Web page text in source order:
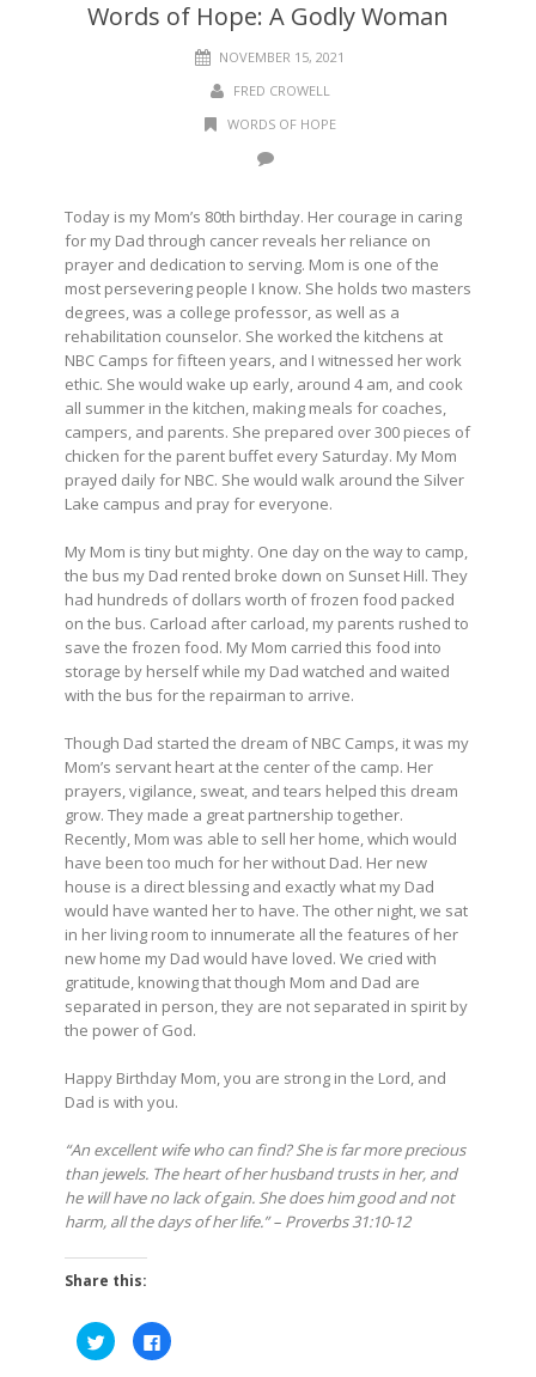
Words of Hope: A Godly Woman
NOVEMBER 15, 2021
FRED CROWELL
WORDS OF HOPE
Today is my Mom’s 80th birthday. Her courage in caring
for my Dad through cancer reveals her reliance on
prayer and dedication to serving. Mom is one of the
most persevering people I know. She holds two masters
degrees, was a college professor, as well as a
rehabilitation counselor. She worked the kitchens at
NBC Camps for fifteen years, and I witnessed her work
ethic. She would wake up early, around 4 am, and cook
all summer in the kitchen, making meals for coaches,
campers, and parents. She prepared over 300 pieces of
chicken for the parent buffet every Saturday. My Mom
prayed daily for NBC. She would walk around the Silver
Lake campus and pray for everyone.
My Mom is tiny but mighty. One day on the way to camp,
the bus my Dad rented broke down on Sunset Hill. They
had hundreds of dollars worth of frozen food packed
on the bus. Carload after carload, my parents rushed to
save the frozen food. My Mom carried this food into
storage by herself while my Dad watched and waited
with the bus for the repairman to arrive.
Though Dad started the dream of NBC Camps, it was my
Mom’s servant heart at the center of the camp. Her
prayers, vigilance, sweat, and tears helped this dream
grow. They made a great partnership together.
Recently, Mom was able to sell her home, which would
have been too much for her without Dad. Her new
house is a direct blessing and exactly what my Dad
would have wanted her to have. The other night, we sat
in her living room to innumerate all the features of her
new home my Dad would have loved. We cried with
gratitude, knowing that though Mom and Dad are
separated in person, they are not separated in spirit by
the power of God.
Happy Birthday Mom, you are strong in the Lord, and
Dad is with you.
“An excellent wife who can find? She is far more precious
than jewels. The heart of her husband trusts in her, and
he will have no lack of gain. She does him good and not
harm, all the days of her life.” – Proverbs 31:10-12
Share this:
Click
to
share
Click
to